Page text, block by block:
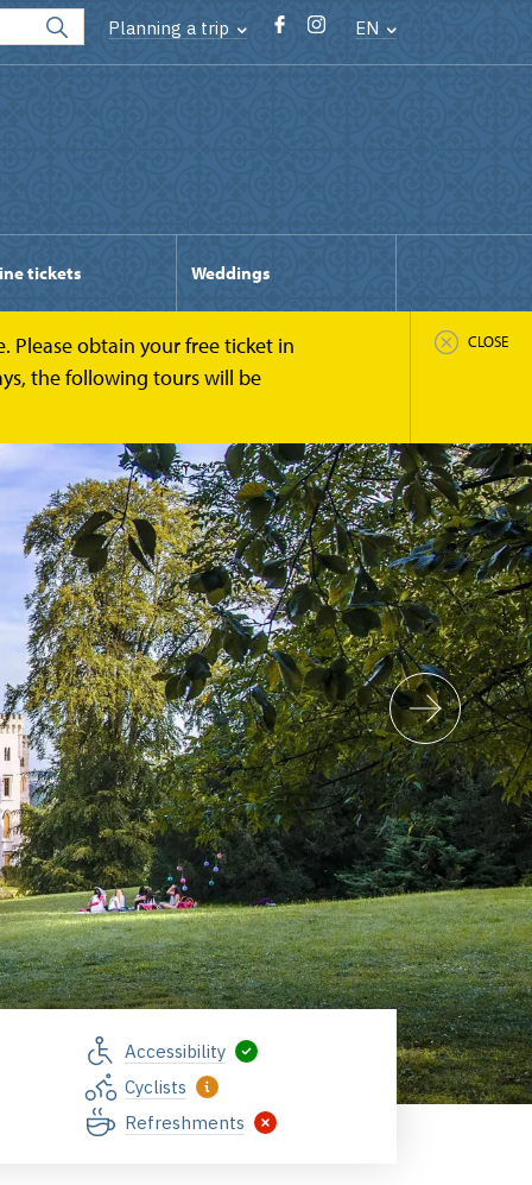
Planning a trip EN
tickets Weddings
Please obtain your free ticket in
the following tours will be
CLOSE
Accessibility
Cyclists
Refreshments